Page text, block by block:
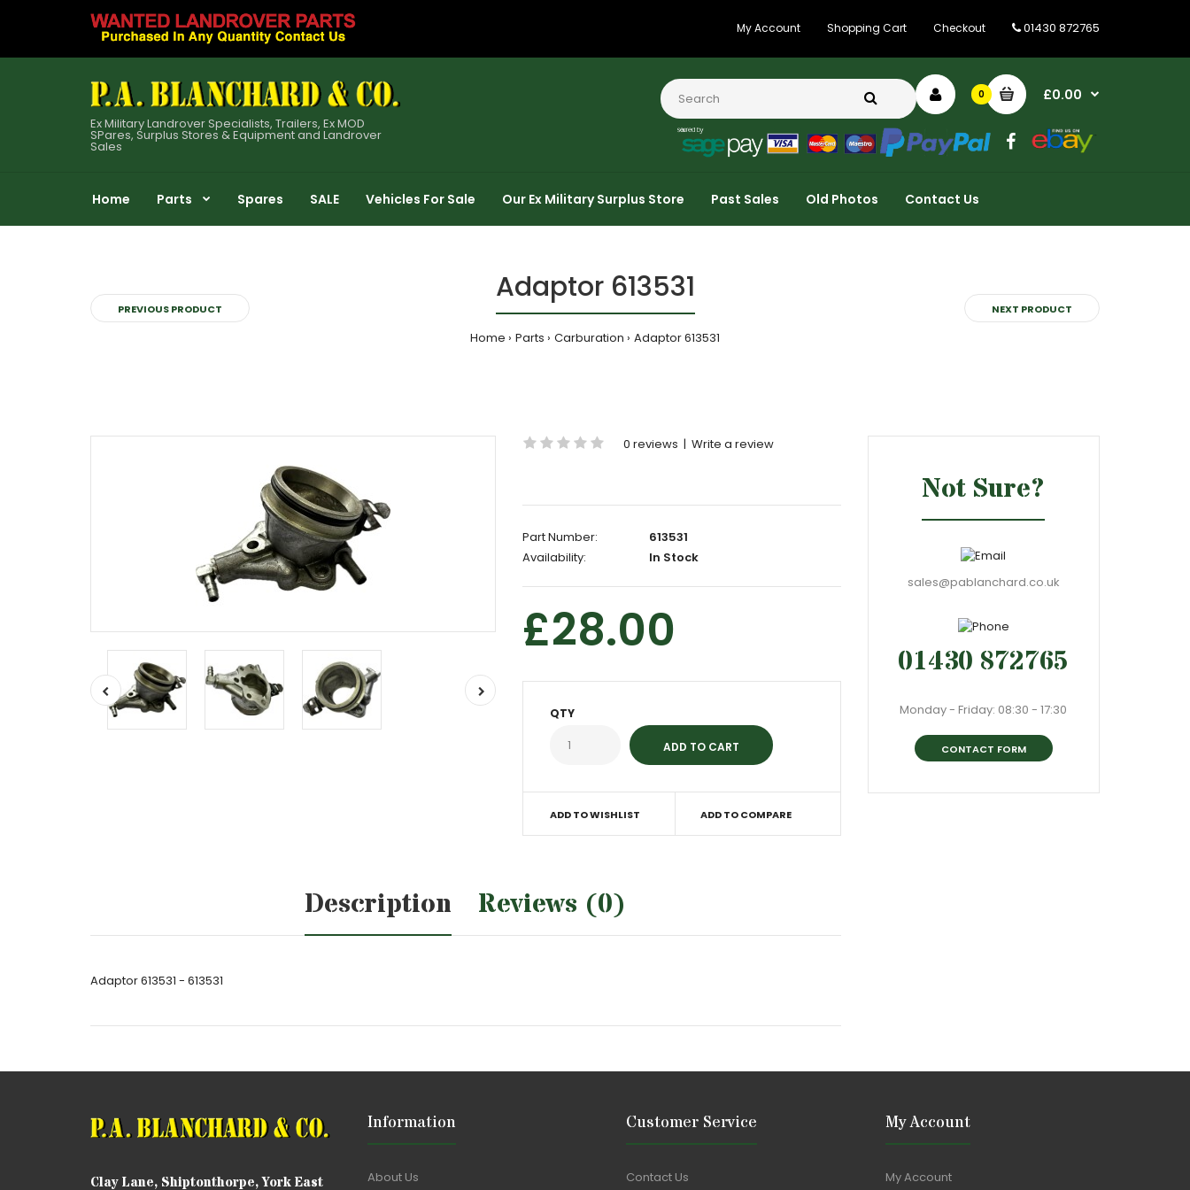
My Account Shopping Cart Checkout 01430 872765
Ex Military Landrover Specialists, Trailers, Ex MOD
SPares, Surplus Stores & Equipment and Landrover
Sales
0 £0.00
Home Parts Spares SALE Vehicles For Sale Our Ex Military Surplus Store Past Sales Old Photos Contact Us
PREVIOUS PRODUCT
Adaptor 613531
Home Parts Carburation Adaptor 613531
NEXT PRODUCT
0 reviews | Write a review
Part Number:
613531
Availability:
In Stock
£28.00
QTY
ADD TO WISHLIST ADD TO COMPARE
Description Reviews (0)
Adaptor 613531 - 613531
Not Sure?
sales@pablanchard.co.uk
01430 872765
Monday - Friday: 08:30 - 17:30
CONTACT FORM
Clay Lane, Shiptonthorpe, York East
Information
About Us
Customer Service
Contact Us
My Account
My Account